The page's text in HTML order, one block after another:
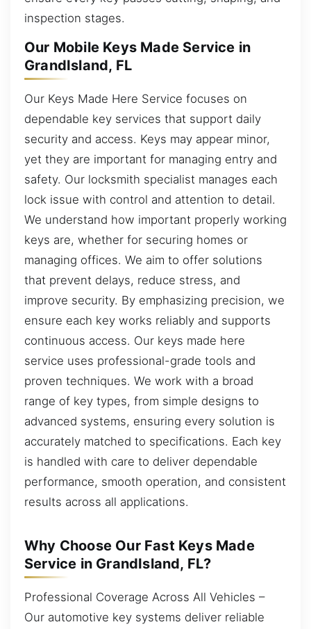
inspection stages.
Our Mobile Keys Made Service in
GrandIsland, FL
Our Keys Made Here Service focuses on
dependable key services that support daily
security and access. Keys may appear minor,
yet they are important for managing entry and
safety. Our locksmith specialist manages each
lock issue with control and attention to detail.
We understand how important properly working
keys are, whether for securing homes or
managing offices. We aim to offer solutions
that prevent delays, reduce stress, and
improve security. By emphasizing precision, we
ensure each key works reliably and supports
continuous access. Our keys made here
service uses professional-grade tools and
proven techniques. We work with a broad
range of key types, from simple designs to
advanced systems, ensuring every solution is
accurately matched to specifications. Each key
is handled with care to deliver dependable
performance, smooth operation, and consistent
results across all applications.
Why Choose Our Fast Keys Made
Service in GrandIsland, FL?
Professional Coverage Across All Vehicles –
Our automotive key systems deliver reliable